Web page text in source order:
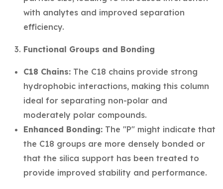
with analytes and improved separation
efficiency.
Functional Groups and Bonding
C18 Chains: The C18 chains provide strong
hydrophobic interactions, making this column
ideal for separating non-polar and
moderately polar compounds.
Enhanced Bonding: The "P" might indicate that
the C18 groups are more densely bonded or
that the silica support has been treated to
provide improved stability and performance.